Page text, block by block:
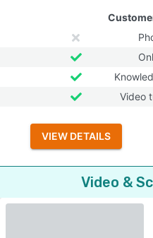
Video
VIEW DETAILS
Video &